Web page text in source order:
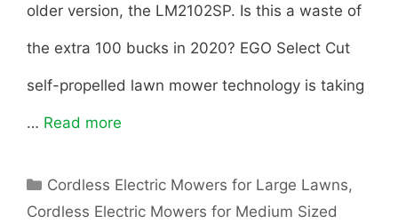
older version, the LM2102SP. Is this a waste of
the extra 100 bucks in 2020? EGO Select Cut
self-propelled lawn mower technology is taking
… Read more
O
C
a
Cordless Electric Mowers for Large Lawns,
Cordless Electric Mowers for Medium Sized